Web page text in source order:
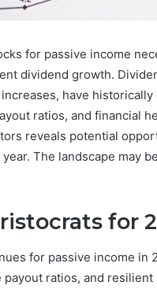
for passive income
dividend growth.
have
ratios, and financial
reveals potential
The landscape may
for
for passive income
ratios, and